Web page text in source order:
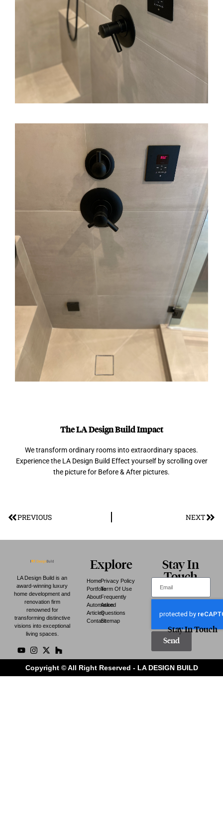
The LA Design Build Impact
We transform ordinary rooms into extraordinary spaces.
Experience the LA Design Build Effect yourself by scrolling over
the picture for Before & After pictures.
PREVIOUS NEXT
LA Design Build is an
award-winning luxury
home development and
renovation firm
renowned for
transforming distinctive
visions into exceptional
living spaces.
Explore
Home
Portfolio
About
Automation
Articles
Contact
Privacy Policy
Term Of Use
Frequently
Asked
Questions
Sitemap
Stay In
Touch
Send
Stay In Touch
Copyright © All Right Reserved - LA DESIGN BUILD